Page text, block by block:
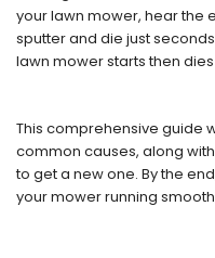
your lawn mower, hear the
sputter and die just
lawn mower starts then
This comprehensive guide
common causes, along
to get a new one. By the
your mower running